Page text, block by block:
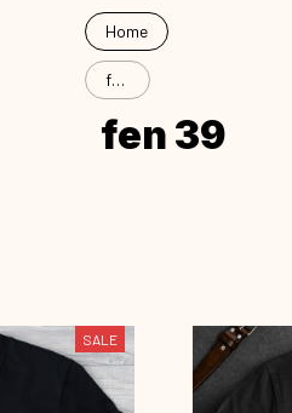
Home
fen
39
fen 39
SALE